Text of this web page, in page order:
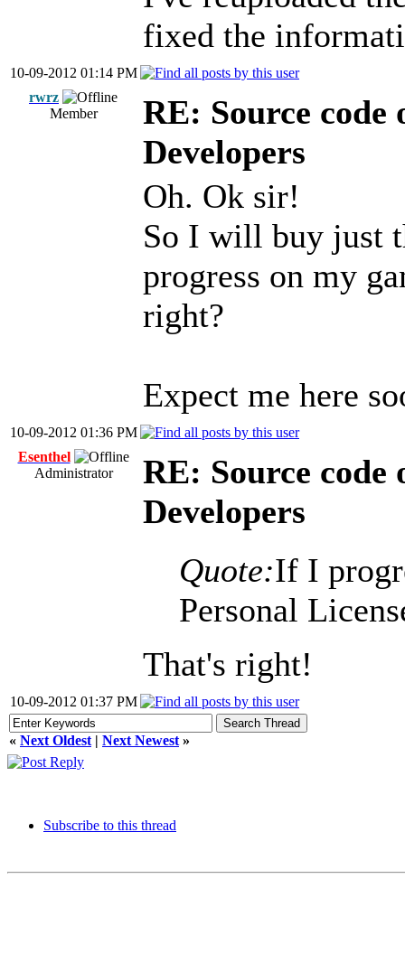
fixed the
10-09-2012 01:14 PM
rwrz
Member
RE: Source
Developers
Oh. Ok sir!
So I will buy just
progress on my
right?
Expect me here
10-09-2012 01:36 PM
Esenthel
Administrator
RE: Source
Developers
Quote:If I
Personal
That's right!
10-09-2012 01:37 PM
« Next Oldest | Next Newest »
Subscribe to this thread